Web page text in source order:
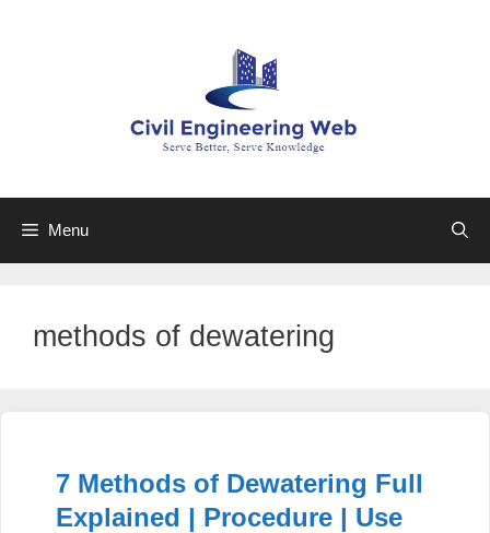
Menu
methods of dewatering
7 Methods of Dewatering Full
Explained | Procedure | Use